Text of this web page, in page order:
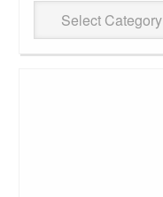
WineZag
Cellar